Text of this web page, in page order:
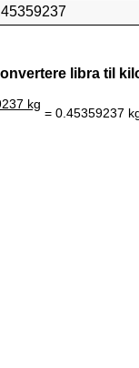
libra til
kg
= 0.45359237